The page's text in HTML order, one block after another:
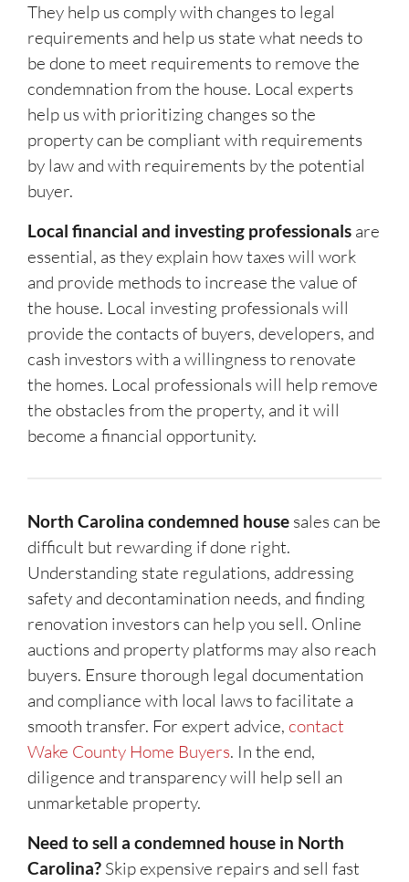
They help us comply with changes to legal
requirements and help us state what needs to
be done to meet requirements to remove the
condemnation from the house. Local experts
help us with prioritizing changes so the
property can be compliant with requirements
by law and with requirements by the potential
buyer.
Local financial and investing professionals are
essential, as they explain how taxes will work
and provide methods to increase the value of
the house. Local investing professionals will
provide the contacts of buyers, developers, and
cash investors with a willingness to renovate
the homes. Local professionals will help remove
the obstacles from the property, and it will
become a financial opportunity.
North Carolina condemned house sales can be
difficult but rewarding if done right.
Understanding state regulations, addressing
safety and decontamination needs, and finding
renovation investors can help you sell. Online
auctions and property platforms may also reach
buyers. Ensure thorough legal documentation
and compliance with local laws to facilitate a
smooth transfer. For expert advice, contact
Wake County Home Buyers. In the end,
diligence and transparency will help sell an
unmarketable property.
Need to sell a condemned house in North
Carolina? Skip expensive repairs and sell fast